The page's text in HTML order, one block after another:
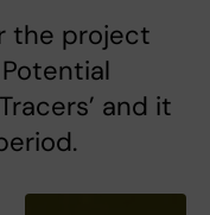
the project
and it